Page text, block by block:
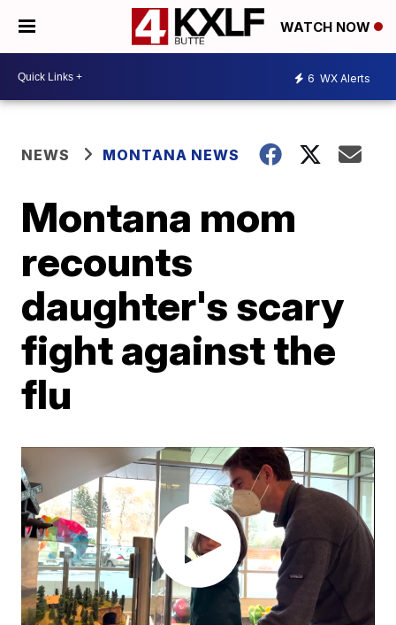
WATCH NOW
6 WX Alerts
NEWS MONTANA NEWS
Montana mom
recounts
daughter's scary
fight against the
flu